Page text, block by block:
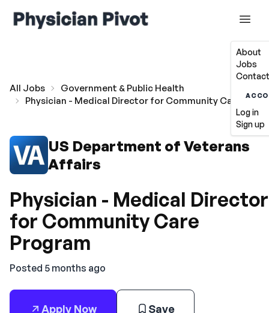
About
Jobs
Log in
Sign up
All Jobs
Government & Public Health
Physician - Medical Director for Community Care
US Department of Veterans
Affairs
Physician - Medical Director
for Community Care
Program
Posted 5 months ago
Apply Now Save